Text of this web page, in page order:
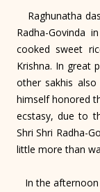
Raghunatha
Radha-Govinda
cooked sweet
Krishna. In great
other sakhis also
himself honored
ecstasy, due to
Shri Shri Radha-
little more than
In the afternoon